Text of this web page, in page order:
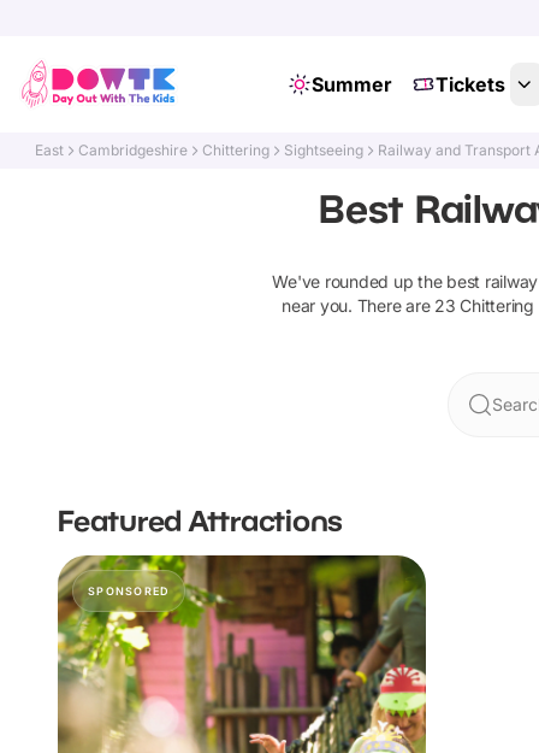
Summer Tickets
East Cambridgeshire Chittering Sightseeing Railway and Transport
Best
We've rounded up the best
near you. There are 23 Chittering
Featured Attractions
SPONSORED